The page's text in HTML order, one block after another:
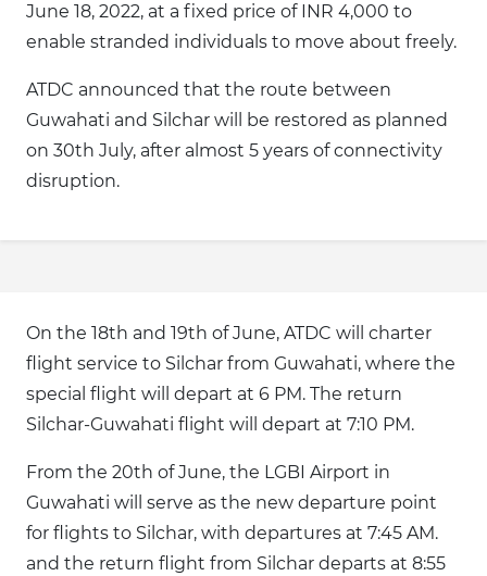
June 18, 2022, at a fixed price of INR 4,000 to
enable stranded individuals to move about freely.
ATDC announced that the route between
Guwahati and Silchar will be restored as planned
on 30th July, after almost 5 years of connectivity
disruption.
On the 18th and 19th of June, ATDC will charter
flight service to Silchar from Guwahati, where the
special flight will depart at 6 PM. The return
Silchar-Guwahati flight will depart at 7:10 PM.
From the 20th of June, the LGBI Airport in
Guwahati will serve as the new departure point
for flights to Silchar, with departures at 7:45 AM.
and the return flight from Silchar departs at 8:55